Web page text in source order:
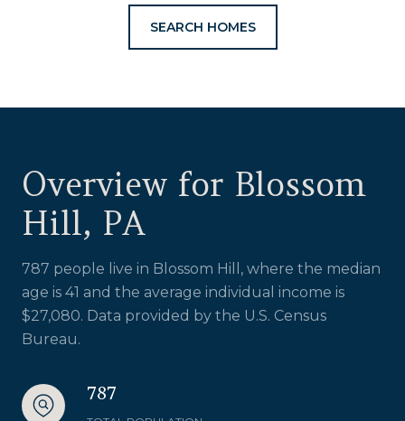
SEARCH HOMES
Overview for Blossom
Hill, PA
787 people live in Blossom Hill, where the median
age is 41 and the average individual income is
$27,080. Data provided by the U.S. Census
Bureau.
787